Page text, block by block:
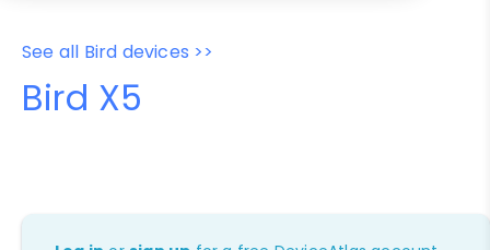
See all Bird devices >>
Bird X5